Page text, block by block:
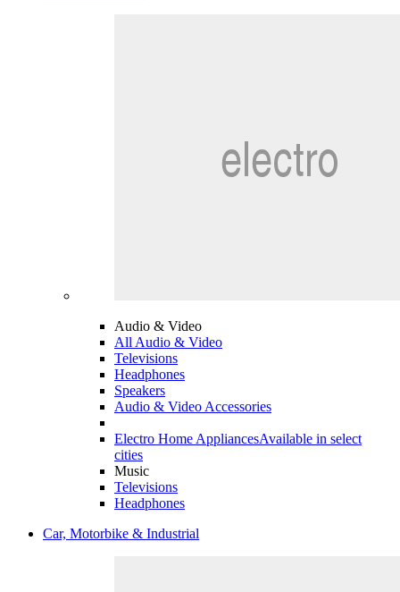
Audio & Video
All Audio & Video
Televisions
Headphones
Speakers
Audio & Video Accessories
Electro Home AppliancesAvailable in select
cities
Music
Televisions
Headphones
Car, Motorbike & Industrial